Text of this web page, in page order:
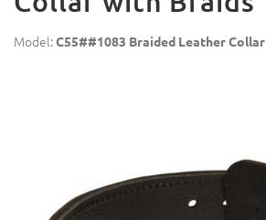
Model:C55##1083 Braided Leather Collar